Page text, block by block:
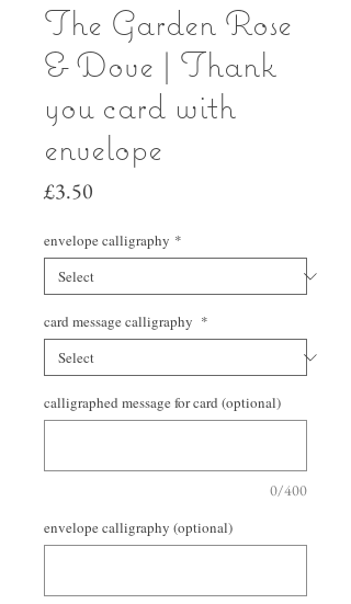
The Garden Rose
& Dove | Thank
you card with
envelope
£3.50
envelope calligraphy *
card message calligraphy *
calligraphed message for card (optional)
0/400
envelope calligraphy (optional)